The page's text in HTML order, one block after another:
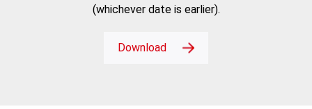
(whichever date is earlier).
Download